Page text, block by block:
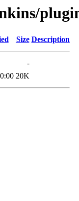
Size Description
-
20K